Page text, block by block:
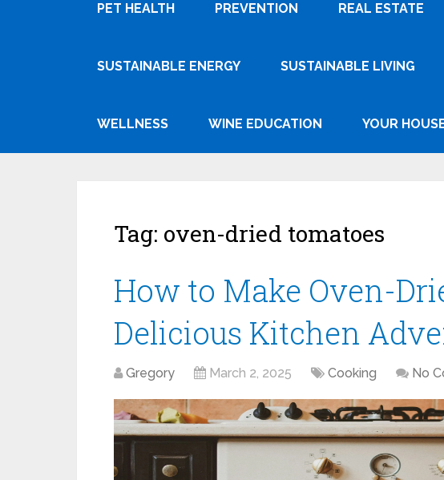
PET HEALTH PREVENTION REAL ESTATE
SUSTAINABLE ENERGY SUSTAINABLE LIVING
WELLNESS WINE EDUCATION YOUR
Tag: oven-dried tomatoes
How to Make Oven-
Delicious Kitchen
Gregory March 2, 2025 Cooking No